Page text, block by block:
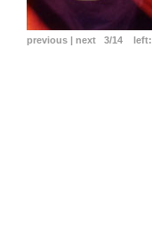
previous | next 3/14 left: